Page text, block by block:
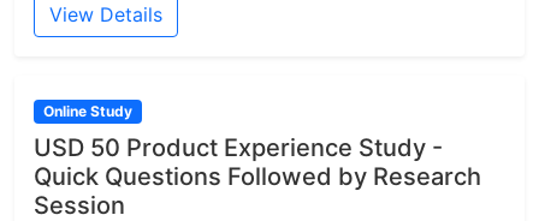
View Details
Online Study
USD 50 Product Experience Study -
Quick Questions Followed by Research
Session